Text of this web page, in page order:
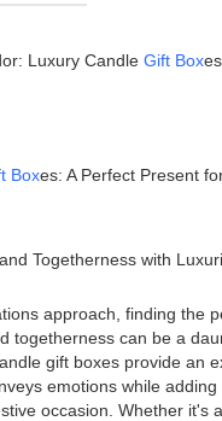
Luxury Candle Gift Box
Boxes: A Perfect Present
Togetherness with
approach, finding the
togetherness can be a
gift boxes provide an
emotions while
occasion. Whether it's